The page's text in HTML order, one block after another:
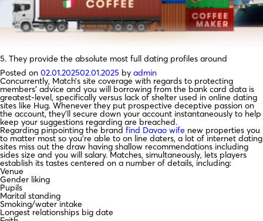
5. They provide the absolute most full dating profiles around
Posted on 02.01.202502.01.2025 by admin
Concurrently, Match’s site coverage with regards to protecting
members’ advice and you will borrowing from the bank card data is
greatest-level, specifically versus lack of shelter used in online dating
sites like Hug. Whenever they put prospective deceptive passion on
the account, they’ll secure down your account instantaneously to help
keep your suggestions regarding are breached.
Regarding pinpointing the brand find Davao wife new properties you
to matter most so you’re able to on line daters, a lot of internet dating
sites miss out the draw having shallow recommendations including
sides size and you will salary. Matches, simultaneously, lets players
establish its tastes centered on a number of details, including:
Venue
Gender liking
Pupils
Marital standing
Smoking/water intake
Longest relationships big date